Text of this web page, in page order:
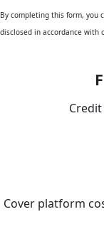
By completing this form, you
disclosed in accordance with
Cover platform